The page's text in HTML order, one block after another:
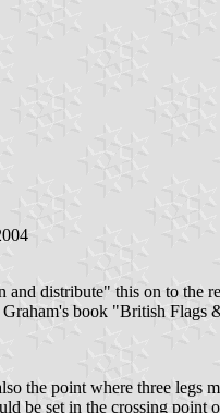
distribute" this on to the
book "British
the point where three legs
be set in the crossing point